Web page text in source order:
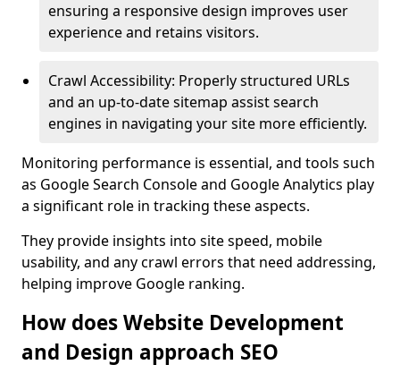
ensuring a responsive design improves user
experience and retains visitors.
Crawl Accessibility: Properly structured URLs
and an up-to-date sitemap assist search
engines in navigating your site more efficiently.
Monitoring performance is essential, and tools such
as Google Search Console and Google Analytics play
a significant role in tracking these aspects.
They provide insights into site speed, mobile
usability, and any crawl errors that need addressing,
helping improve Google ranking.
How does Website Development
and Design approach SEO